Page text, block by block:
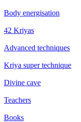
Body energisation
42 Kriyas
Advanced techniques
Kriya super technique
Divine cave
Teachers
Books